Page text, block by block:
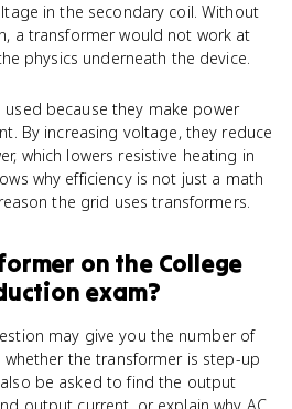
in the secondary coil. Without
a transformer would not work at
physics underneath the device.
because they make power
By increasing voltage, they reduce
which lowers resistive heating in
why efficiency is not just a math
the grid uses transformers.
on the College
exam?
may give you the number of
the transformer is step-up
be asked to find the output